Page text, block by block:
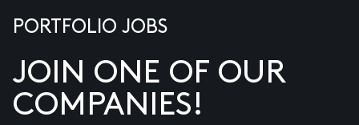
PORTFOLIO JOBS
JOIN ONE OF OUR
COMPANIES!